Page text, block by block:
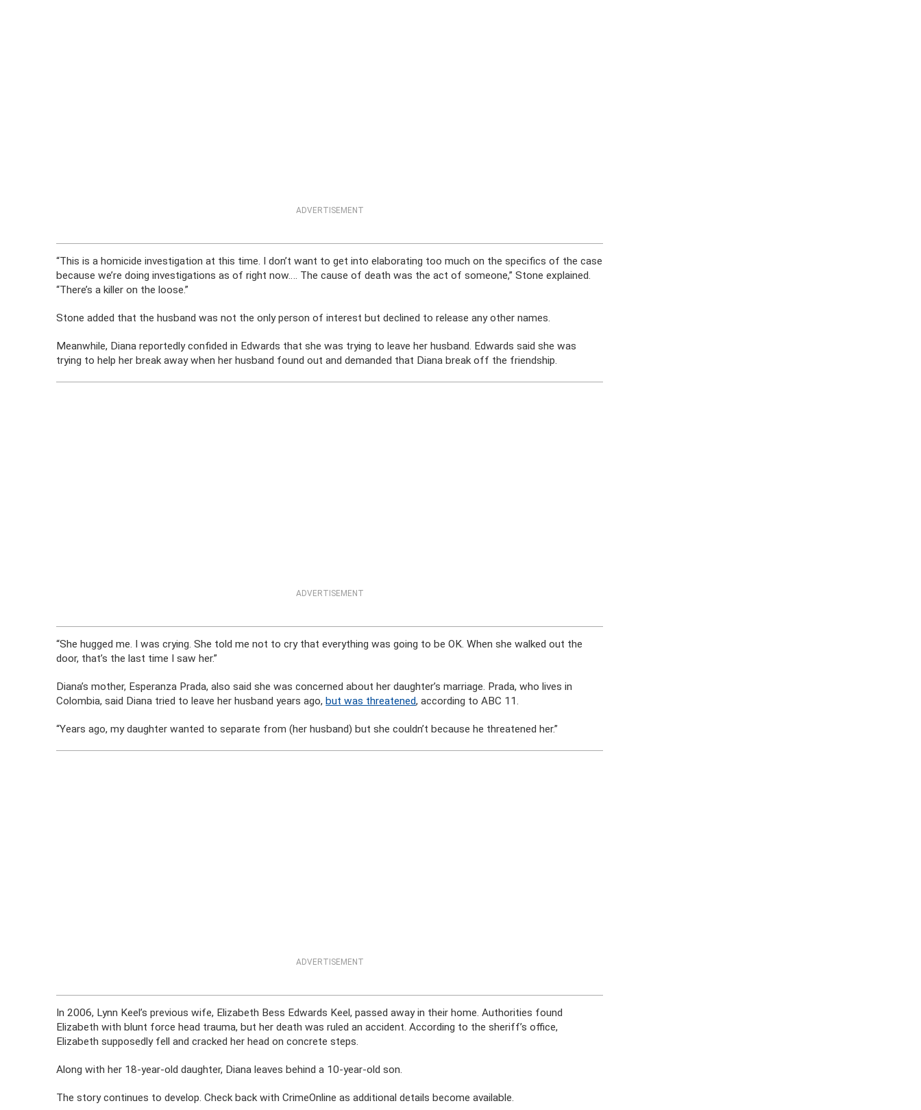
ADVERTISEMENT
“This is a homicide investigation at this time. I don’t want to get into elaborating too much on the specifics of the case
because we’re doing investigations as of right now…. The cause of death was the act of someone,” Stone explained.
“There’s a killer on the loose.”
Stone added that the husband was not the only person of interest but declined to release any other names.
Meanwhile, Diana reportedly confided in Edwards that she was trying to leave her husband. Edwards said she was
trying to help her break away when her husband found out and demanded that Diana break off the friendship.
ADVERTISEMENT
“She hugged me. I was crying. She told me not to cry that everything was going to be OK. When she walked out the
door, that’s the last time I saw her.”
Diana’s mother, Esperanza Prada, also said she was concerned about her daughter’s marriage. Prada, who lives in
Colombia, said Diana tried to leave her husband years ago,but was threatened, according to ABC 11.
“Years ago, my daughter wanted to separate from (her husband) but she couldn’t because he threatened her.”
ADVERTISEMENT
In 2006, Lynn Keel’s previous wife, Elizabeth Bess Edwards Keel, passed away in their home. Authorities found
Elizabeth with blunt force head trauma, but her death was ruled an accident. According to the sheriff’s office,
Elizabeth supposedly fell and cracked her head on concrete steps.
Along with her 18-year-old daughter, Diana leaves behind a 10-year-old son.
The story continues to develop. Check back with CrimeOnline as additional details become available.